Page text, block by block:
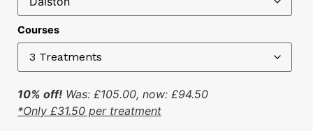
Courses
10% off! Was: £105.00, now: £94.50
*Only £31.50 per treatment